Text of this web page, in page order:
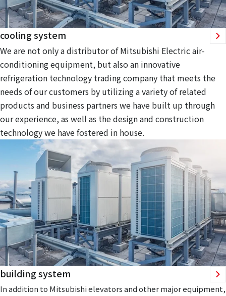
cooling system
We are not only a distributor of Mitsubishi Electric air-
conditioning equipment, but also an innovative
refrigeration technology trading company that meets the
needs of our customers by utilizing a variety of related
products and business partners we have built up through
our experience, as well as the design and construction
technology we have fostered in house.
building system
In addition to Mitsubishi elevators and other major equipment,